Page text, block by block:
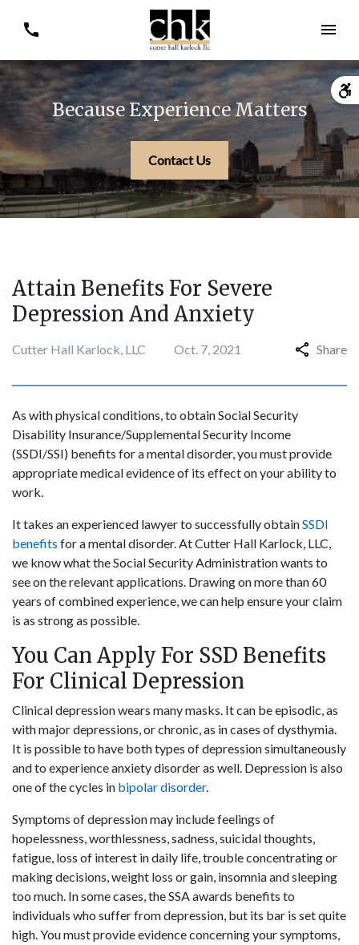
Because Experience Matters
Contact Us
Attain Benefits For Severe
Depression And Anxiety
Cutter Hall Karlock, LLC Oct. 7, 2021 Share
As with physical conditions, to obtain Social Security
Disability Insurance/Supplemental Security Income
(SSDI/SSI) benefits for a mental disorder, you must provide
appropriate medical evidence of its effect on your ability to
work.
It takes an experienced lawyer to successfully obtainSSDI
benefits for a mental disorder. At Cutter Hall Karlock, LLC,
we know what the Social Security Administration wants to
see on the relevant applications. Drawing on more than 60
years of combined experience, we can help ensure your claim
is as strong as possible.
You Can Apply For SSD Benefits
For Clinical Depression
Clinical depression wears many masks. It can be episodic, as
with major depressions, or chronic, as in cases of dysthymia.
It is possible to have both types of depression simultaneously
and to experience anxiety disorder as well. Depression is also
one of the cycles in bipolar disorder.
Symptoms of depression may include feelings of
hopelessness, worthlessness, sadness, suicidal thoughts,
fatigue, loss of interest in daily life, trouble concentrating or
making decisions, weight loss or gain, insomnia and sleeping
too much. In some cases, the SSA awards benefits to
individuals who suffer from depression, but its bar is set quite
high. You must provide evidence concerning your symptoms,